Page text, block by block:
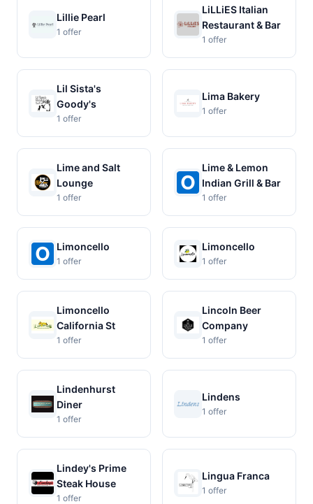
Lillie Pearl
1 offer
LiLLiES Italian
Restaurant & Bar
1 offer
Lil Sista's
Goody's
1 offer
Lima Bakery
1 offer
Lime and Salt
Lounge
1 offer
Lime & Lemon
Indian Grill & Bar
1 offer
Limoncello
1 offer
Limoncello
1 offer
Limoncello
California St
1 offer
Lincoln Beer
Company
1 offer
Lindenhurst
Diner
1 offer
Lindens
1 offer
Lindey's Prime
Steak House
1 offer
Lingua Franca
1 offer